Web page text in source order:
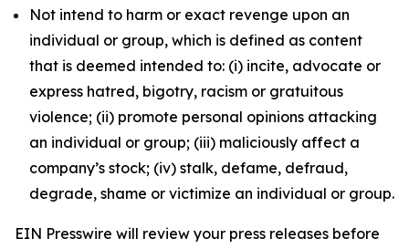
Not intend to harm or exact revenge upon an
individual or group, which is defined as content
that is deemed intended to: (i) incite, advocate or
express hatred, bigotry, racism or gratuitous
violence; (ii) promote personal opinions attacking
an individual or group; (iii) maliciously affect a
company’s stock; (iv) stalk, defame, defraud,
degrade, shame or victimize an individual or group.
EIN Presswire will review your press releases before